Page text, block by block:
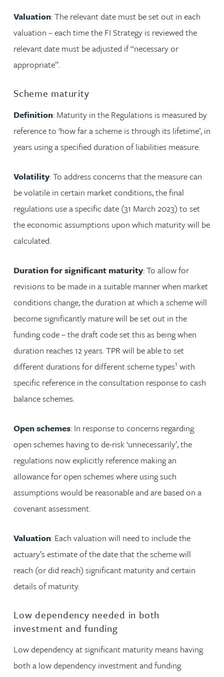
Valuation: The relevant date must be set out in each
valuation – each time the FI Strategy is reviewed the
relevant date must be adjusted if “necessary or
appropriate”.
Scheme maturity
Definition: Maturity in the Regulations is measured by
reference to ‘how far a scheme is through its lifetime’, in
years using a specified duration of liabilities measure.
Volatility: To address concerns that the measure can
be volatile in certain market conditions, the final
regulations use a specific date (31 March 2023) to set
the economic assumptions upon which maturity will be
calculated.
Duration for significant maturity: To allow for
revisions to be made in a suitable manner when market
conditions change, the duration at which a scheme will
become significantly mature will be set out in the
funding code – the draft code set this as being when
duration reaches 12 years. TPR will be able to set
different durations for different scheme types1 with
specific reference in the consultation response to cash
balance schemes.
Open schemes: In response to concerns regarding
open schemes having to de-risk ‘unnecessarily’, the
regulations now explicitly reference making an
allowance for open schemes where using such
assumptions would be reasonable and are based on a
covenant assessment.
Valuation: Each valuation will need to include the
actuary’s estimate of the date that the scheme will
reach (or did reach) significant maturity and certain
details of maturity.
Low dependency needed in both
investment and funding
Low dependency at significant maturity means having
both a low dependency investment and funding